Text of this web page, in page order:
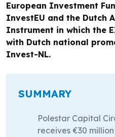
European Investment
InvestEU and the Dutch
Instrument in which the
with Dutch national
Invest-NL.
SUMMARY
Polestar Capital
receives €30